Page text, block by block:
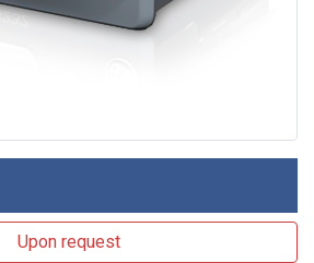
Upon request